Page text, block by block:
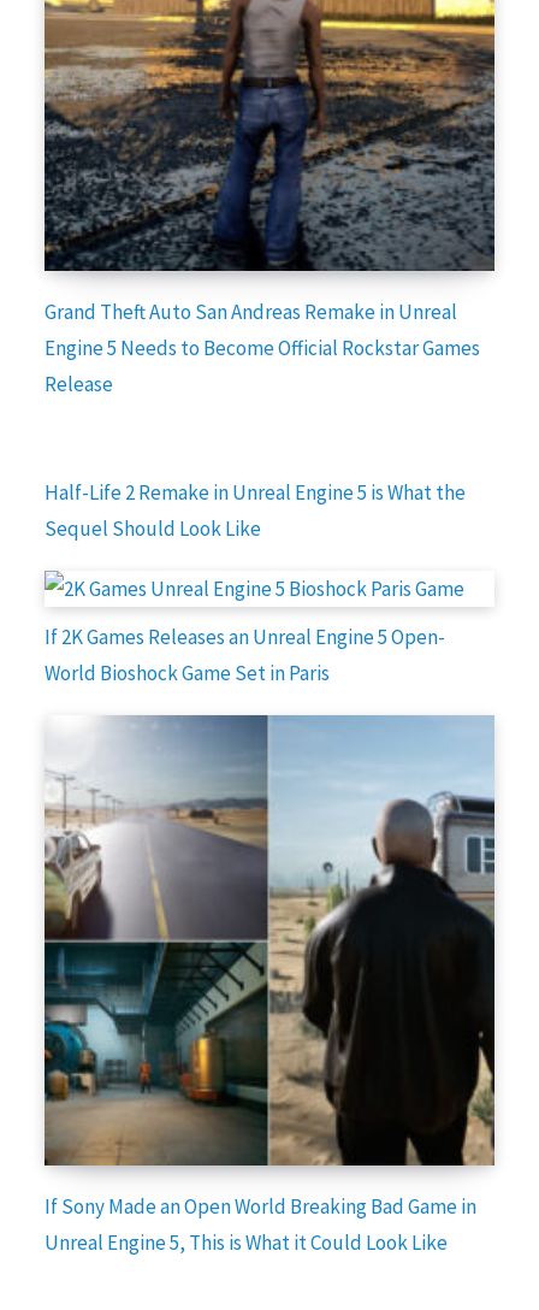
Grand Theft Auto San Andreas Remake in Unreal
Engine 5 Needs to Become Official Rockstar Games
Release
Half-Life 2 Remake in Unreal Engine 5 is What the
Sequel Should Look Like
If 2K Games Releases an Unreal Engine 5 Open-
World Bioshock Game Set in Paris
If Sony Made an Open World Breaking Bad Game in
Unreal Engine 5, This is What it Could Look Like